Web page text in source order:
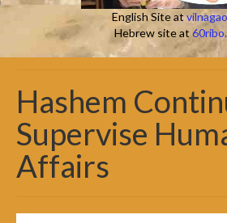
English Site at
Hebrew site at
Hashem
Supervise
Affairs